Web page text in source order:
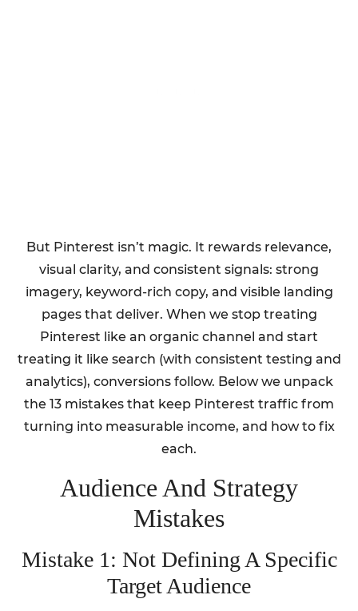
But Pinterest isn’t magic. It rewards relevance,
visual clarity, and consistent signals: strong
imagery, keyword-rich copy, and visible landing
pages that deliver. When we stop treating
Pinterest like an organic channel and start
treating it like search (with consistent testing and
analytics), conversions follow. Below we unpack
the 13 mistakes that keep Pinterest traffic from
turning into measurable income, and how to fix
each.
Audience And Strategy
Mistakes
Mistake 1: Not Defining A Specific
Target Audience